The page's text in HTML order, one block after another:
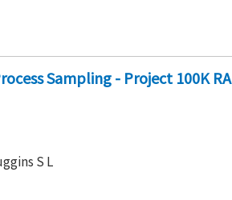
Sampling - Project 100K RA
S L